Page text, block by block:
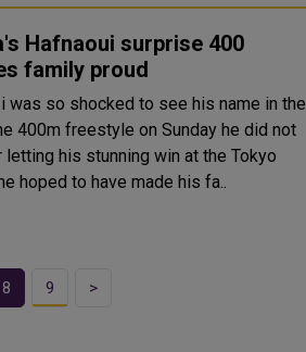
Hafnaoui surprise 400
family proud
was so shocked to see his name in the
400m freestyle on Sunday he did not
his stunning win at the Tokyo
hoped to have made his fa..
8 9 >